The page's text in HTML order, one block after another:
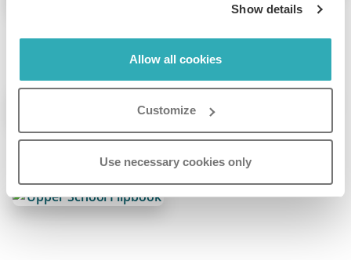
Show details
Allow all cookies
Customize
Use necessary cookies only
Online Leaflet Online Lookbook
Online School Brochure